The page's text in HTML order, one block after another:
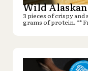
Wild Alaskan
3 pieces of crispy
grams of protein. **